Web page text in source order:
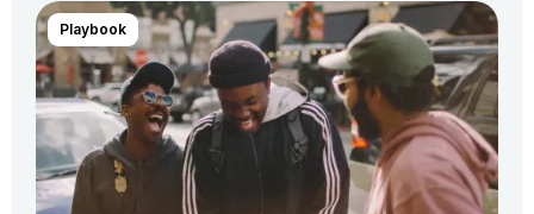
Playbook